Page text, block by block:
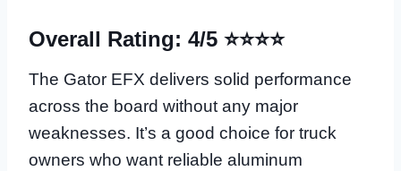
Overall Rating: 4/5 ⭐⭐⭐⭐
The Gator EFX delivers solid performance
across the board without any major
weaknesses. It’s a good choice for truck
owners who want reliable aluminum